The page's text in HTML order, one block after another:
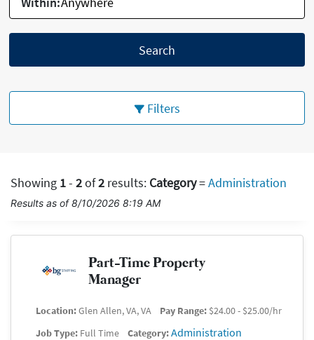
Search
Filters
Showing 1- 2of2 results: Category=Administration
Results as of 8/10/2026 8:19 AM
Part-Time Property
Manager
Location:Glen Allen, VA, VA Pay Range: $24.00 - $25.00/hr
Job Type: Full Time Category:Administration